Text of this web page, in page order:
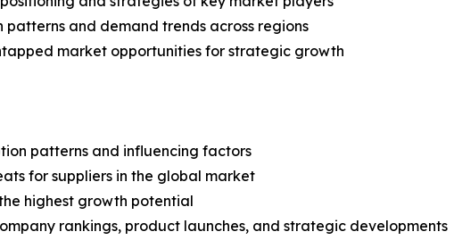
and demand trends across regions
market opportunities for strategic growth
patterns and influencing factors
for suppliers in the global market
highest growth potential
rankings, product launches, and strategic developments